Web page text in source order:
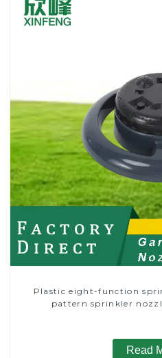
Plastic eight-function
pattern sprinkler
Read